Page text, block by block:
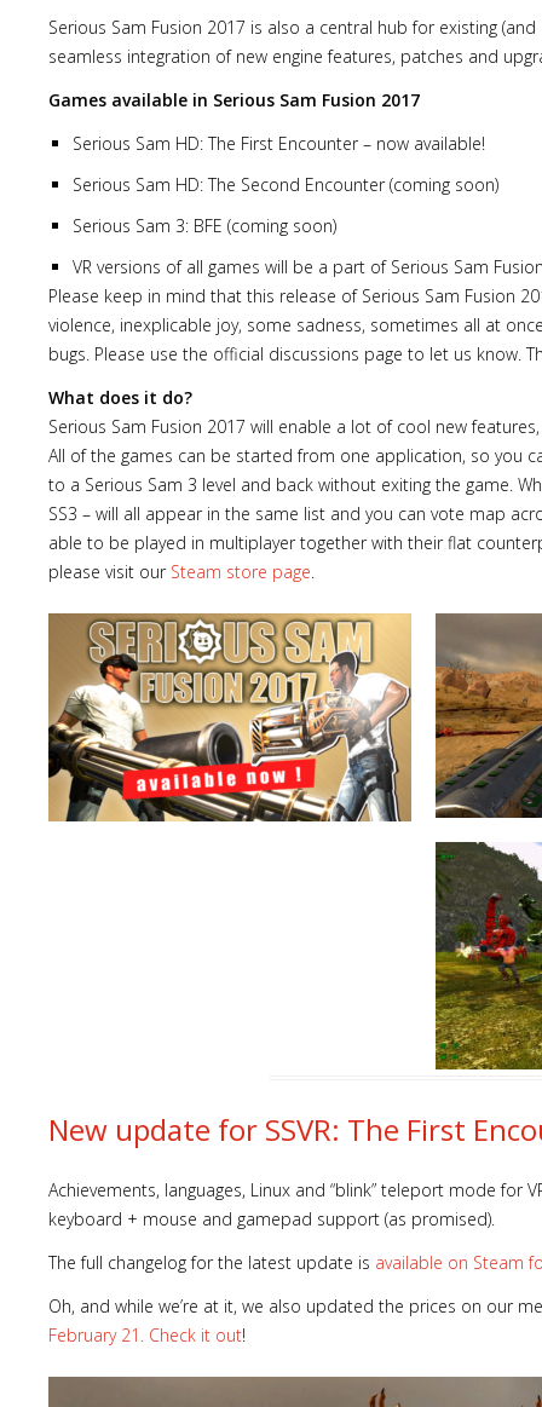
Serious Sam Fusion 2017 is also a central hub for existing
seamless integration of new engine features, patches and
Games available in Serious Sam Fusion 2017
Serious Sam HD: The First Encounter – now available!
Serious Sam HD: The Second Encounter (coming soon)
Serious Sam 3: BFE (coming soon)
VR versions of all games will be a part of Serious Sam
Please keep in mind that this release of Serious Sam Fusion
violence, inexplicable joy, some sadness, sometimes all at
bugs. Please use the official discussions page to let us know.
What does it do?
Serious Sam Fusion 2017 will enable a lot of cool new
All of the games can be started from one application, so you
to a Serious Sam 3 level and back without exiting the game.
SS3 – will all appear in the same list and you can vote map
able to be played in multiplayer together with their flat
please visit our Steam store page
New update for SSVR: The First
Achievements, languages, Linux and “blink” teleport mode for
keyboard + mouse and gamepad support (as promised).
The full changelog for the latest update is available on Steam
Oh, and while we’re at it, we also updated the prices on our
February 21. Check it out!